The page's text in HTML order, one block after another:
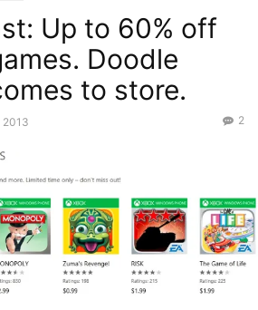
Up to 60% off
Doodle
to store.
2013 2